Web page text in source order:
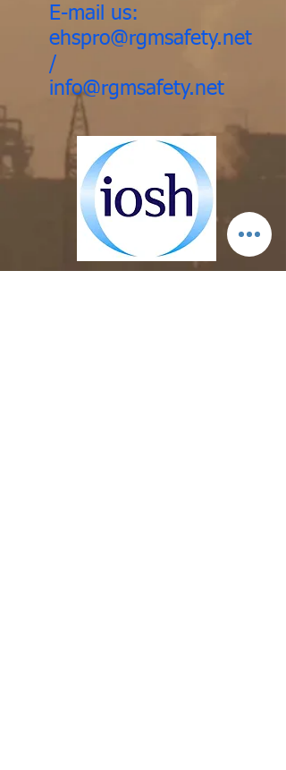
E-mail us:
ehspro@rgmsafety.net
/
info@rgmsafety.net